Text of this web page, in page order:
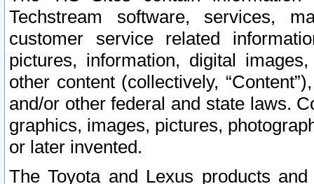
Techstream software, services,
customer service related
pictures, information, digital
other content (collectively,
and/or other federal and state laws.
graphics, images, pictures,
or later invented.
The Toyota and Lexus products